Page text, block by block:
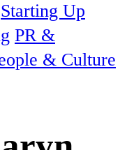
Starting Up
PR &
& Culture